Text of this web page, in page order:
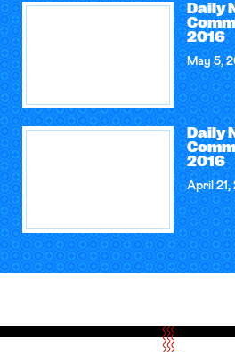
Daily
2016
May 5,
Daily
2016
April 21,